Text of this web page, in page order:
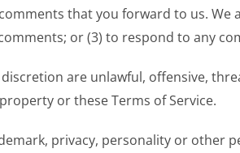
that you forward to us. We
or (3) to respond to any
are unlawful, offensive,
or these Terms of Service.
privacy, personality or other